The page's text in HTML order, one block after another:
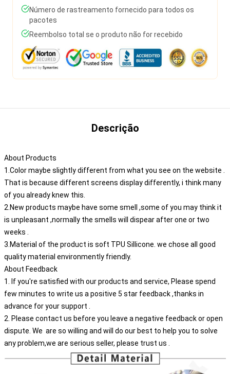
Número de rastreamento fornecido para todos os
pacotes
Reembolso total se o produto não for recebido
Descrição
About Products
1.Color maybe slightly different from what you see on the website .
That is because different screens display differently, i think many
of you already knew this.
2.New products maybe have some smell ,some of you may think it
is unpleasant ,normally the smells will dispear after one or two
weeks .
3.Material of the product is soft TPU Sillicone. we chose all good
quality material environmently friendly.
About Feedback
1. If you're satisfied with our products and service, Please spend
few minutes to write us a positive 5 star feedback ,thanks in
advance for your support .
2. Please contact us before you leave a negative feedback or open
dispute. We are so willing and will do our best to help you to solve
any problem,we are serious seller, please trust us .